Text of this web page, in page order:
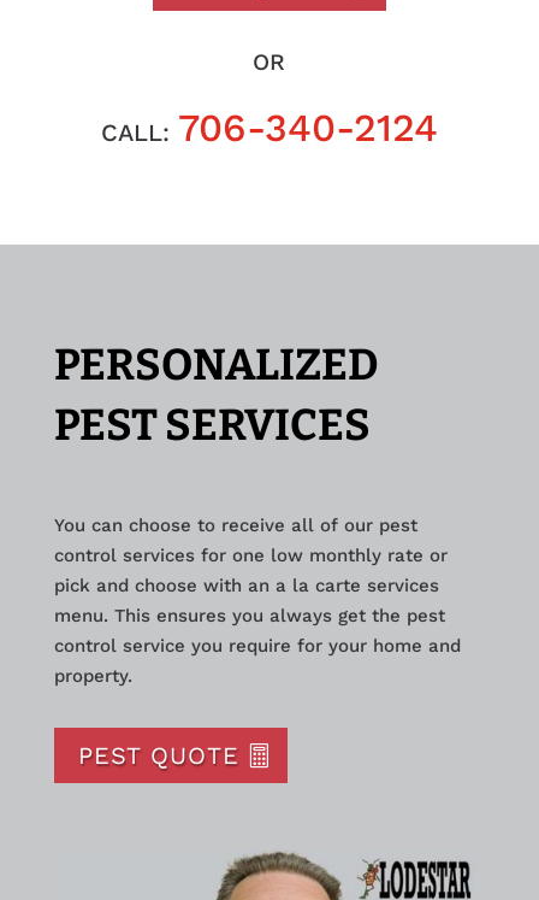
OR
CALL: 706-340-2124
PERSONALIZED
PEST SERVICES
You can choose to receive all of our pest
control services for one low monthly rate or
pick and choose with an a la carte services
menu. This ensures you always get the pest
control service you require for your home and
property.
PEST QUOTE